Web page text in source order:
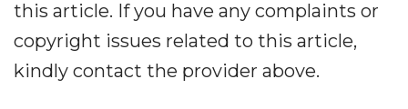
this article. If you have any complaints or
copyright issues related to this article,
kindly contact the provider above.